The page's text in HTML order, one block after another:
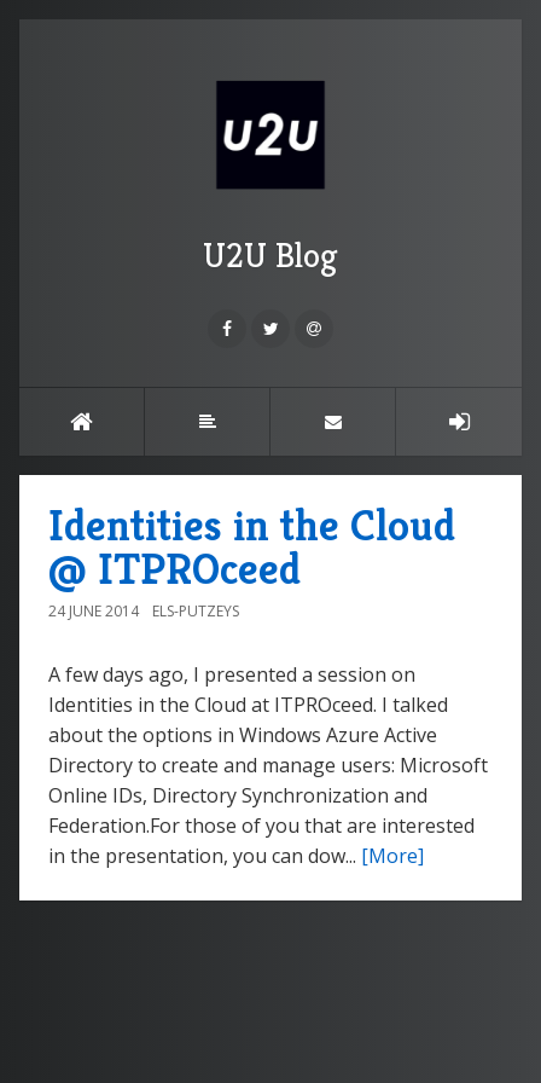
U2U Blog
Identities in the Cloud
@ ITPROceed
24 JUNE 2014 ELS-PUTZEYS
A few days ago, I presented a session on
Identities in the Cloud at ITPROceed. I talked
about the options in Windows Azure Active
Directory to create and manage users: Microsoft
Online IDs, Directory Synchronization and
Federation.For those of you that are interested
in the presentation, you can dow... [More]